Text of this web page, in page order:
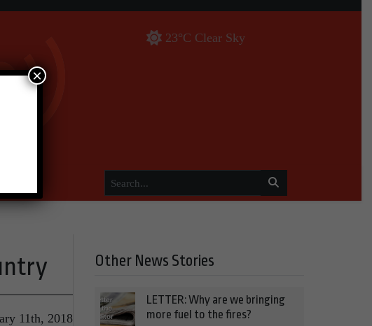
23°C Clear Sky
11th, 2018
Other News Stories
LETTER: Why are we bringing
more fuel to the fires?
×